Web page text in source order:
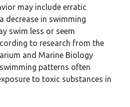
may include erratic
decrease in swimming
swim less or seem
to research from the
and Marine Biology
patterns often
to toxic substances in